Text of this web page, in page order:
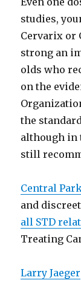
studies,
Cervarix or
strong an
olds who
on the
the
although in
still
Central
and
all STD
Treating
Larry Jaeger